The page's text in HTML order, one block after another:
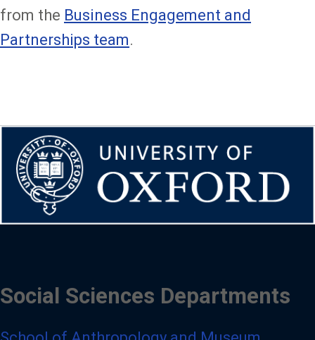
from the Business Engagement and
Partnerships team.
Social Sciences Departments